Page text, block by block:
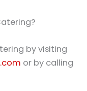
by visiting
or by calling